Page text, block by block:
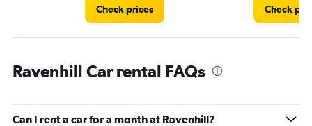
Check prices Check
Ravenhill Car rental FAQs
Can I rent a car for a month at Ravenhill?